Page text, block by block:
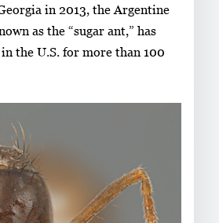
in 2013, the Argentine
as the “sugar ant,” has
the U.S. for more than 100